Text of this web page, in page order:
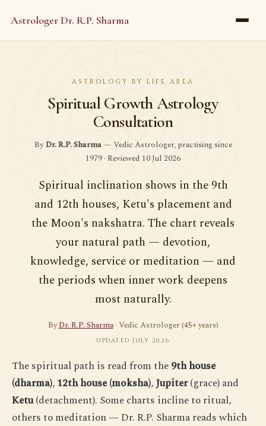
Astrologer Dr. R.P. Sharma
ASTROLOGY BY LIFE AREA
Spiritual Growth Astrology
Consultation
ByDr. R.P. Sharma— Vedic Astrologer, practising since
1979 · Reviewed 10 Jul 2026
Spiritual inclination shows in the 9th
and 12th houses, Ketu's placement and
the Moon's nakshatra. The chart reveals
your natural path — devotion,
knowledge, service or meditation — and
the periods when inner work deepens
most naturally.
ByDr. R.P. Sharma· Vedic Astrologer (45+ years)
UPDATED JULY 2026
The spiritual path is read from the9th house
(dharma),12th house (moksha),Jupiter(grace) and
Ketu(detachment). Some charts incline to ritual,
others to meditation — Dr. R.P. Sharma reads which